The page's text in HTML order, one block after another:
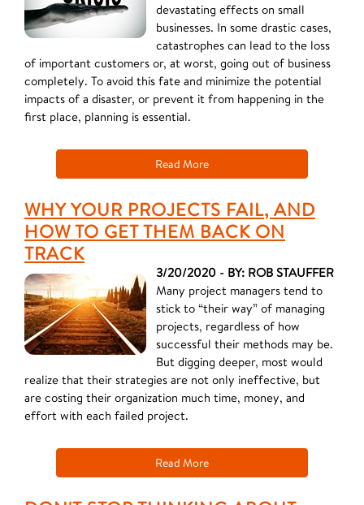
devastating effects on small
businesses. In some drastic cases,
catastrophes can lead to the loss
of important customers or, at worst, going out of business
completely. To avoid this fate and minimize the potential
impacts of a disaster, or prevent it from happening in the
first place, planning is essential.
Read More
WHY YOUR PROJECTS FAIL, AND
HOW TO GET THEM BACK ON
TRACK
3/20/2020 - BY: ROB STAUFFER
Many project managers tend to
stick to “their way” of managing
projects, regardless of how
successful their methods may be.
But digging deeper, most would
realize that their strategies are not only ineffective, but
are costing their organization much time, money, and
effort with each failed project.
Read More